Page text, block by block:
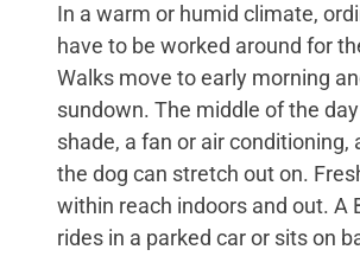
In a warm or humid climate,
have to be worked around for
Walks move to early morning
sundown. The middle of the
shade, a fan or air conditioning,
the dog can stretch out on.
within reach indoors and out. A
rides in a parked car or sits on